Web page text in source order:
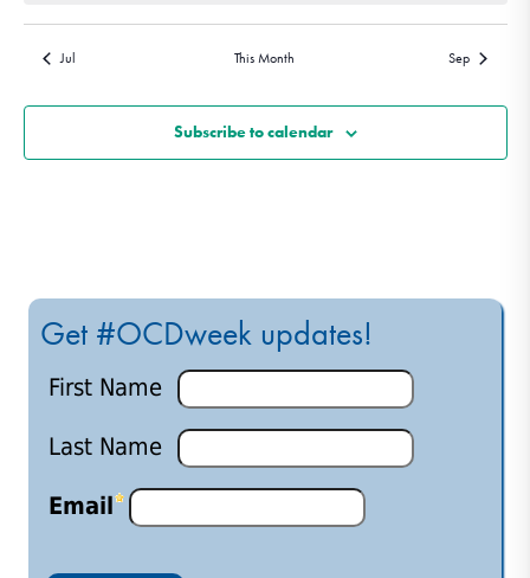
Jul This Month Sep
Subscribe to calendar
Get #OCDweek updates!